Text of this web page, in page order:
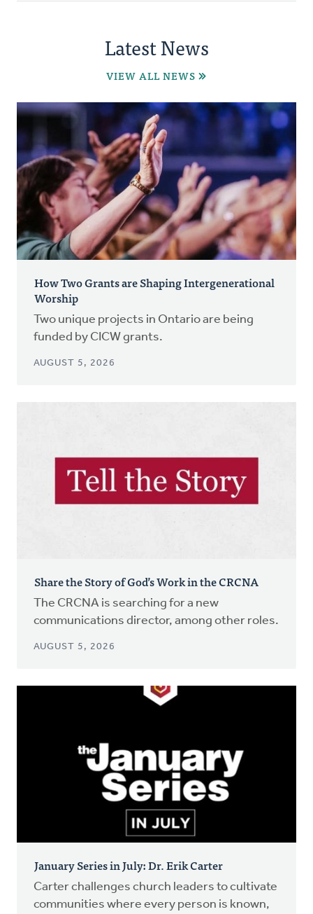
Latest News
VIEW ALL NEWS
How Two Grants are Shaping Intergenerational
Worship
Two unique projects in Ontario are being
funded by CICW grants.
AUGUST 5, 2026
Share the Story of God’s Work in the CRCNA
The CRCNA is searching for a new
communications director, among other roles.
AUGUST 5, 2026
January Series in July: Dr. Erik Carter
Carter challenges church leaders to cultivate
communities where every person is known,